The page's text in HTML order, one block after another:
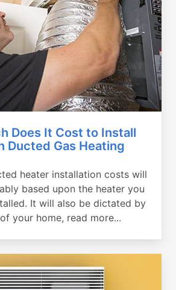
Does It Cost to Install
Ducted Gas Heating
heater installation costs will
based upon the heater you
It will also be dictated by
your home, read more...